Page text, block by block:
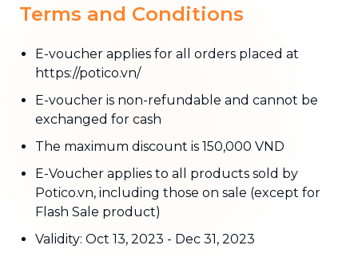
Terms and Conditions
E-voucher applies for all orders placed at
https://potico.vn/
E-voucher is non-refundable and cannot be
exchanged for cash
The maximum discount is 150,000 VND
E-Voucher applies to all products sold by
Potico.vn, including those on sale (except for
Flash Sale product)
Validity: Oct 13, 2023 - Dec 31, 2023